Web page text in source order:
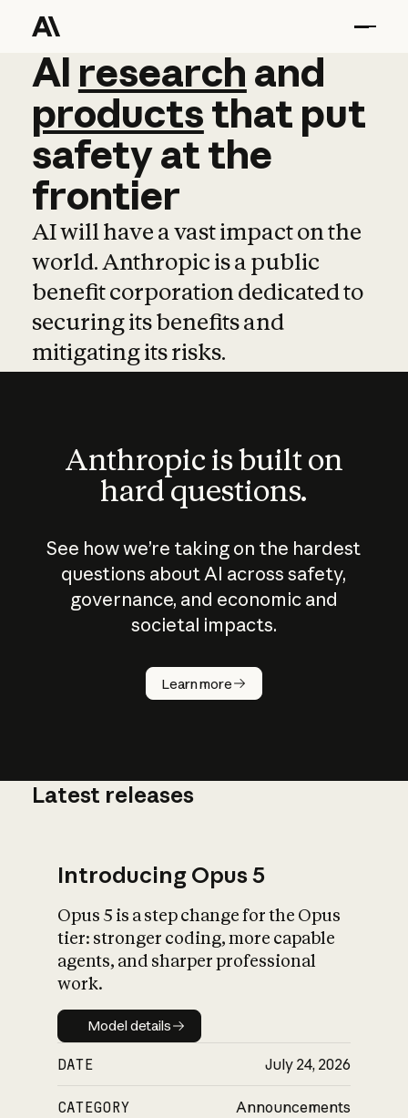
AI research and
AI research and
productsthat put
safetyatthe
frontier
AI will have a vast impact on the
world. Anthropic is a public
benefit corporation dedicated to
securing its benefits and
mitigating its risks.
Anthropic is built on
hard questions.
See how we’re taking on the hardest
questions about AI across safety,
governance, and economic and
societal impacts.
Learn more
How does
AI work?
What is AI’s
impact on
Latest releases
Introducing Opus 5
Opus 5 is a step change for the Opus
tier: stronger coding, more capable
agents, and sharper professional
work.
Model details
Model details
DATE July 24, 2026
CATEGORY Announcements